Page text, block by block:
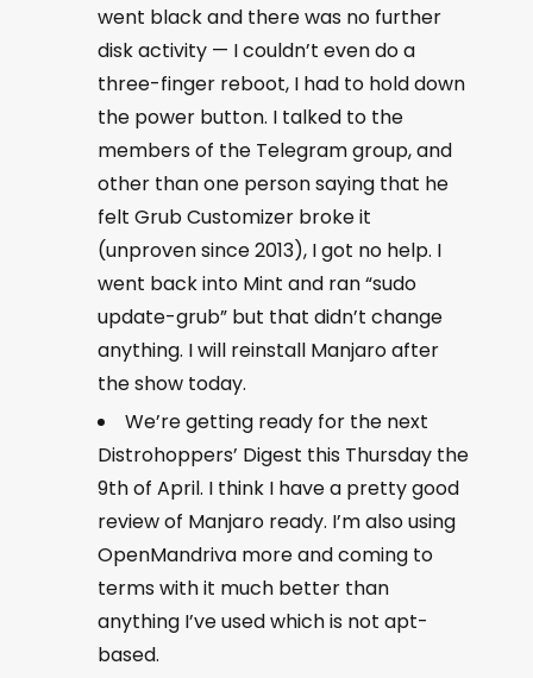
went black and there was no further
disk activity — I couldn’t even do a
three-finger reboot, I had to hold down
the power button. I talked to the
members of the Telegram group, and
other than one person saying that he
felt Grub Customizer broke it
(unproven since 2013), I got no help. I
went back into Mint and ran “sudo
update-grub” but that didn’t change
anything. I will reinstall Manjaro after
the show today.
We’re getting ready for the next
Distrohoppers’ Digest this Thursday the
9th of April. I think I have a pretty good
review of Manjaro ready. I’m also using
OpenMandriva more and coming to
terms with it much better than
anything I’ve used which is not apt-
based.